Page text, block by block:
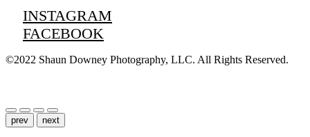
The
options
may
be
INSTAGRAM
FACEBOOK
©2022 Shaun Downey Photography, LLC. All Rights Reserved.
prev next